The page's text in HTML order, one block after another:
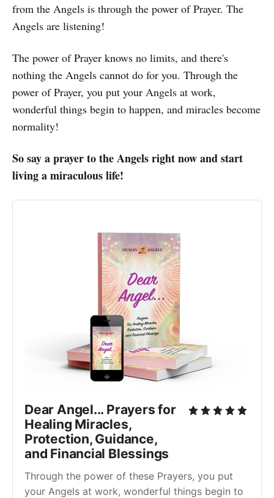
from the Angels is through the power of Prayer. The
Angels are listening!
The power of Prayer knows no limits, and there's
nothing the Angels cannot do for you. Through the
power of Prayer, you put your Angels at work,
wonderful things begin to happen, and miracles become
normality!
So say a prayer to the Angels right now and start
living a miraculous life!
Dear Angel... Prayers for
Healing Miracles,
Protection, Guidance,
and Financial Blessings
Through the power of these Prayers, you put
your Angels at work, wonderful things begin to